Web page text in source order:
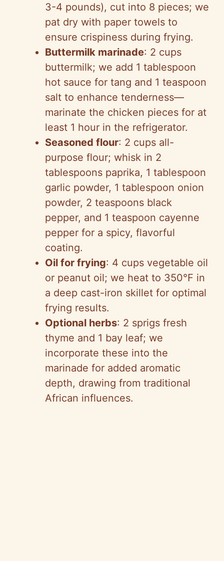
3-4 pounds), cut into 8 pieces; we
pat dry with paper towels to
ensure crispiness during frying.
Buttermilk marinade: 2 cups
buttermilk; we add 1 tablespoon
hot sauce for tang and 1 teaspoon
salt to enhance tenderness—
marinate the chicken pieces for at
least 1 hour in the refrigerator.
Seasoned flour: 2 cups all-
purpose flour; whisk in 2
tablespoons paprika, 1 tablespoon
garlic powder, 1 tablespoon onion
powder, 2 teaspoons black
pepper, and 1 teaspoon cayenne
pepper for a spicy, flavorful
coating.
Oil for frying: 4 cups vegetable oil
or peanut oil; we heat to 350°F in
a deep cast-iron skillet for optimal
frying results.
Optional herbs: 2 sprigs fresh
thyme and 1 bay leaf; we
incorporate these into the
marinade for added aromatic
depth, drawing from traditional
African influences.